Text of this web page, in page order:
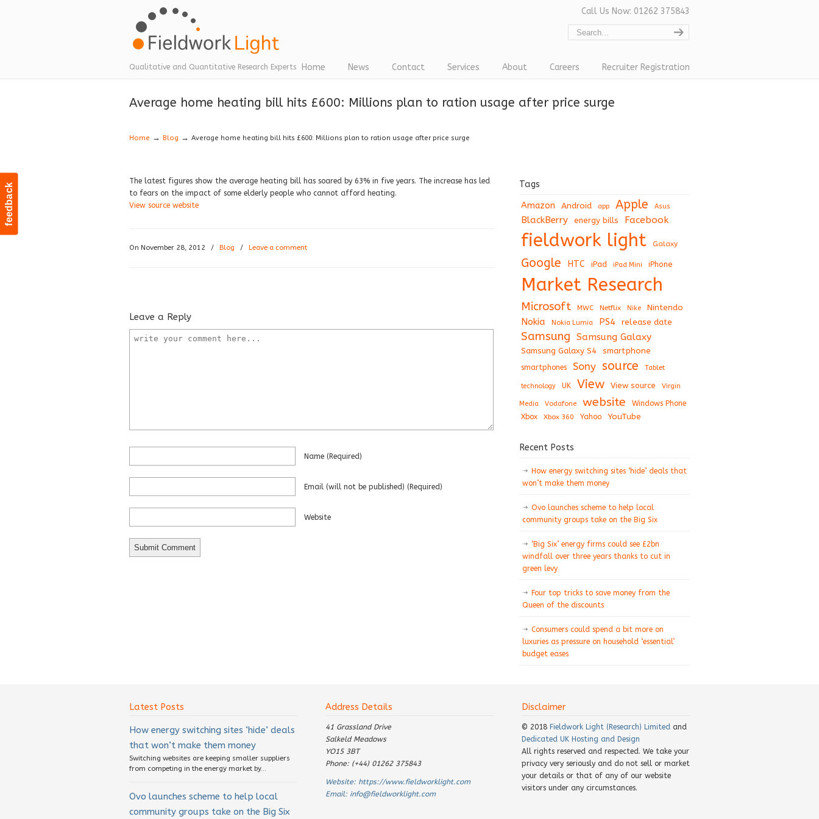
feedback
Qualitative and Quantitative Research Experts
Call Us Now: 01262 375843
Home News Contact Services About Careers Recruiter Registration
Navigation
Average home heating bill hits £600: Millions plan to ration usage after price surge
Home → Blog → Average home heating bill hits £600: Millions plan to ration usage after price surge
The latest figures show the average heating bill has soared by 63% in five years. The increase has led
to fears on the impact of some elderly people who cannot afford heating.
View source website
On November 28, 2012 / Blog / Leave a comment
Leave a Reply
Name (required)
Email (will not be published) (required)
Website
Tags
Amazon Android app Apple Asus
BlackBerry energy bills Facebook
fieldwork light Galaxy
Google HTC iPad iPad Mini iPhone
Market Research
Microsoft MWC Netflix Nike Nintendo
Nokia Nokia Lumia PS4 release date
Samsung Samsung Galaxy
Samsung Galaxy S4 smartphone
smartphones Sony source Tablet
technology UK View View source Virgin
Media Vodafone website
Windows Phone
Xbox
Xbox 360 Yahoo YouTube
Recent Posts
How energy switching sites ‘hide’ deals that
won’t make them money
Ovo launches scheme to help local
community groups take on the Big Six
‘Big Six’ energy firms could see £2bn
windfall over three years thanks to cut in
green levy
Four top tricks to save money from the
Queen of the discounts
Consumers could spend a bit more on
luxuries as pressure on household ‘essential’
budget eases
Latest Posts
How energy switching sites ‘hide’ deals
that won’t make them money
Switching websites are keeping smaller suppliers
from competing in the energy market by...
Ovo launches scheme to help local
community groups take on the Big Six
Address Details
41 Grassland Drive
Salkeld Meadows
YO15 3BT
Phone: (+44) 01262 375843
Website: https://www.fieldworklight.com
Email: info@fieldworklight.com
Disclaimer
© 2018 Fieldwork Light (Research) Limited and
Dedicated UK Hosting and Design
All rights reserved and respected. We take your
privacy very seriously and do not sell or market
your details or that of any of our website
visitors under any circumstances.